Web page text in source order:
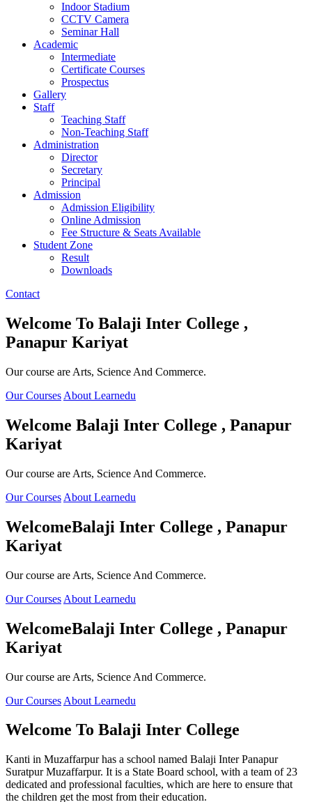
Indoor Stadium
CCTV Camera
Seminar Hall
Academic
Intermediate
Certificate Courses
Prospectus
Gallery
Staff
Teaching Staff
Non-Teaching Staff
Administration
Director
Secretary
Principal
Admission
Admission Eligibility
Online Admission
Fee Structure & Seats Available
Student Zone
Result
Downloads
Contact
Welcome To Balaji Inter College ,
Panapur Kariyat
Our course are Arts, Science And Commerce.
Our Courses About Learnedu
Welcome Balaji Inter College , Panapur
Kariyat
Our course are Arts, Science And Commerce.
Our Courses About Learnedu
WelcomeBalaji Inter College , Panapur
Kariyat
Our course are Arts, Science And Commerce.
Our Courses About Learnedu
WelcomeBalaji Inter College , Panapur
Kariyat
Our course are Arts, Science And Commerce.
Our Courses About Learnedu
Welcome To Balaji Inter College
Kanti in Muzaffarpur has a school named Balaji Inter Panapur
Suratpur Muzaffarpur. It is a State Board school, with a team of 23
dedicated and professional faculties, which are here to ensure that
the children get the most from their education.